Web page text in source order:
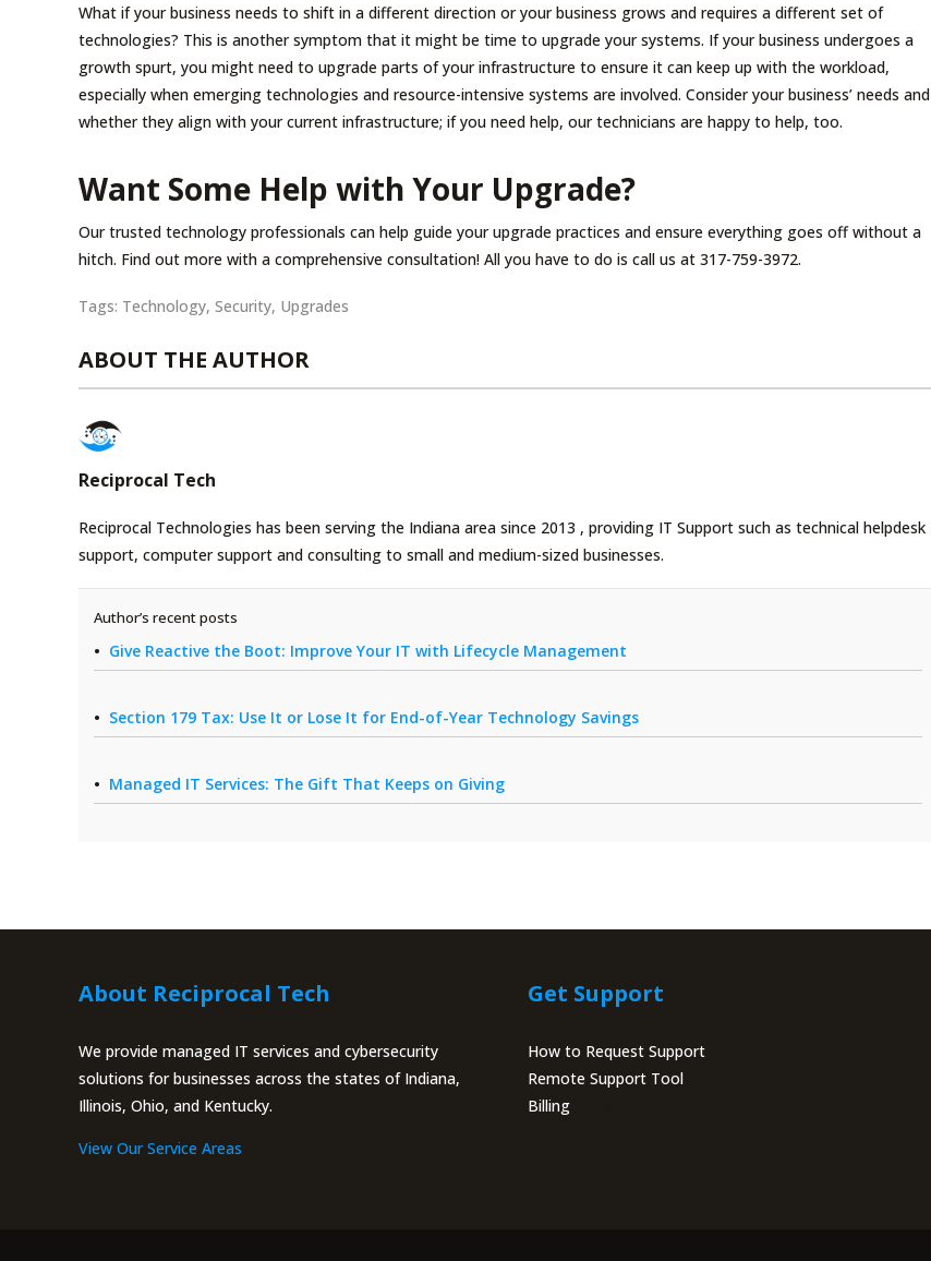
What if your business needs to shift in a different direction or your business grows and requires a different set of
technologies? This is another symptom that it might be time to upgrade your systems. If your business undergoes a
growth spurt, you might need to upgrade parts of your infrastructure to ensure it can keep up with the workload,
especially when emerging technologies and resource-intensive systems are involved. Consider your business’ needs and
whether they align with your current infrastructure; if you need help, our technicians are happy to help, too.
Want Some Help with Your Upgrade?
Our trusted technology professionals can help guide your upgrade practices and ensure everything goes off without a
hitch. Find out more with a comprehensive consultation! All you have to do is call us at 317-759-3972.
Tags: Technology, Security, Upgrades
ABOUT THE AUTHOR
Reciprocal Tech
Reciprocal Technologies has been serving the Indiana area since 2013 , providing IT Support such as technical helpdesk
support, computer support and consulting to small and medium-sized businesses.
Author’s recent posts
Give Reactive the Boot: Improve Your IT with Lifecycle Management
Section 179 Tax: Use It or Lose It for End-of-Year Technology Savings
Managed IT Services: The Gift That Keeps on Giving
About Reciprocal Tech
We provide managed IT services and cybersecurity
solutions for businesses across the states of Indiana,
Illinois, Ohio, and Kentucky.
View Our Service Areas
Get Support
How to Request Support
Remote Support Tool
BillingPortal